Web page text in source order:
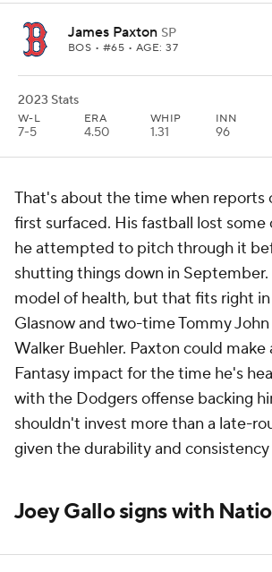
James Paxton SP
BOS • #65 • AGE: 37
2023 Stats
W-L
7-5
ERA
4.50
WHIP
1.31
INN
96
That's about the time when reports
first surfaced. His fastball lost some
he attempted to pitch through it
shutting things down in September.
model of health, but that fits right
Glasnow and two-time Tommy
Walker Buehler. Paxton could make
Fantasy impact for the time he's
with the Dodgers offense backing
shouldn't invest more than a late-
given the durability and consistency
Joey Gallo signs with